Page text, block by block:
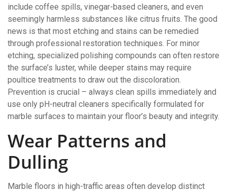
include coffee spills, vinegar-based cleaners, and even
seemingly harmless substances like citrus fruits. The good
news is that most etching and stains can be remedied
through professional restoration techniques. For minor
etching, specialized polishing compounds can often restore
the surface’s luster, while deeper stains may require
poultice treatments to draw out the discoloration.
Prevention is crucial – always clean spills immediately and
use only pH-neutral cleaners specifically formulated for
marble surfaces to maintain your floor’s beauty and integrity.
Wear Patterns and
Dulling
Marble floors in high-traffic areas often develop distinct